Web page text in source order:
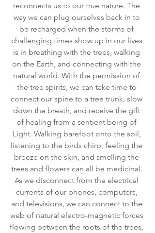
reconnects us to our true nature. The
way we can plug ourselves back in to
be recharged when the storms of
challenging times show up in our lives
is in breathing with the trees, walking
on the Earth, and connecting with the
natural world. With the permission of
the tree spirits, we can take time to
connect our spine to a tree trunk, slow
down the breath, and receive the gift
of healing from a sentient being of
Light. Walking barefoot onto the soil,
listening to the birds chirp, feeling the
breeze on the skin, and smelling the
trees and flowers can all be medicinal.
As we disconnect from the electrical
currents of our phones, computers,
and televisions, we can connect to the
web of natural electro-magnetic forces
flowing between the roots of the trees,